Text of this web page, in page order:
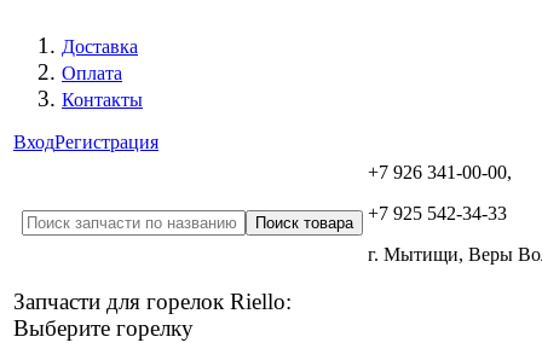
Доставка
Оплата
Контакты
ВходРегистрация
+7 926 341-00-00,
+7 925 542-34-33
г. Мытищи, Веры
Запчасти для горелок Riello:
Выберите горелку